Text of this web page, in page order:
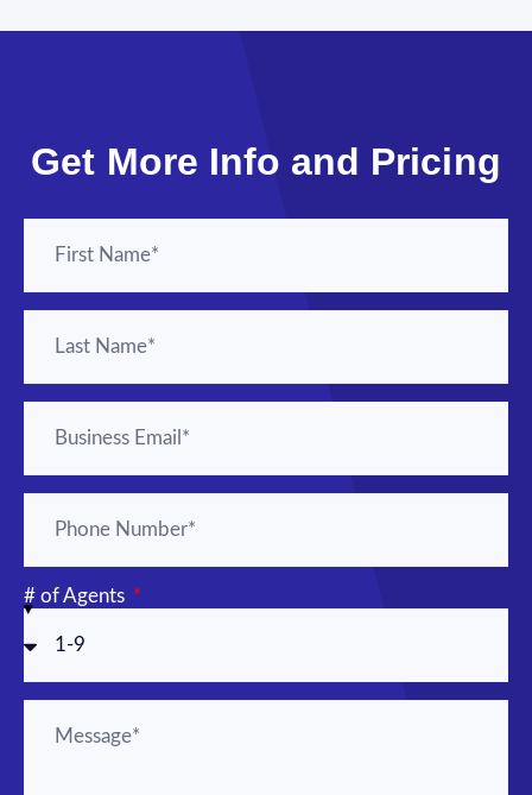
Get More Info and Pricing
# of Agents